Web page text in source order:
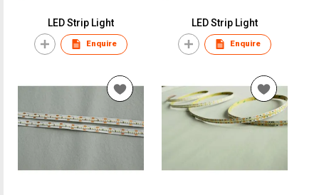
LED Strip Light
Enquire
LED Strip Light
Enquire